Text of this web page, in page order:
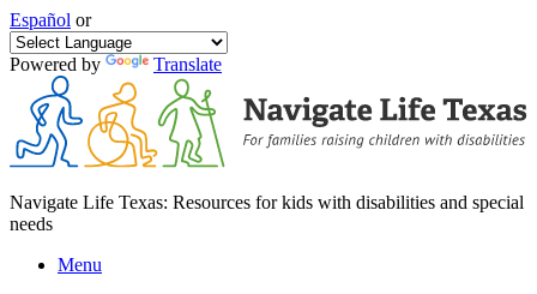
Español or
Powered by Translate
Navigate Life Texas: Resources for kids with disabilities and special
needs
Menu